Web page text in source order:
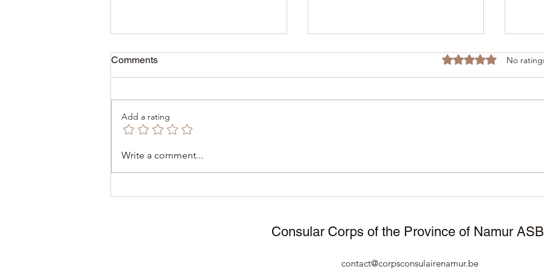
December 6, 2025 -
Comments Rated 0 out of 5
No
Add a rating
Write a comment...
Consular Corps of the Province of Namur
contact@corpsconsulairenamur.be